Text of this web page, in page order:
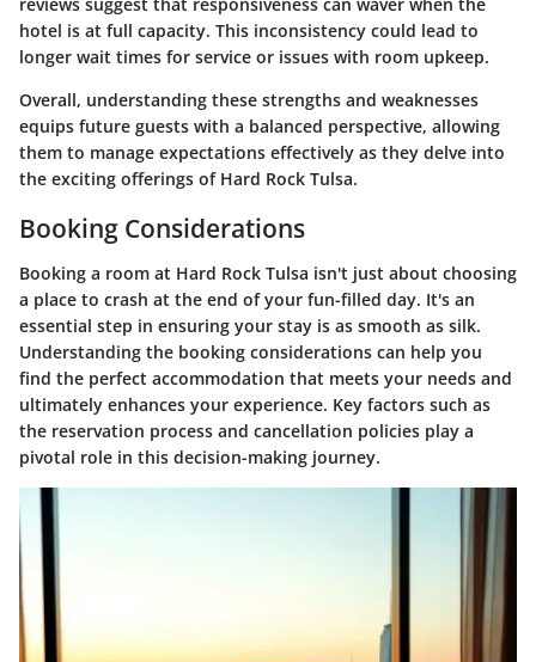
hotel is at full capacity. This inconsistency could lead to
longer wait times for service or issues with room upkeep.
Overall, understanding these strengths and weaknesses
equips future guests with a balanced perspective, allowing
them to manage expectations effectively as they delve into
the exciting offerings of Hard Rock Tulsa.
Booking Considerations
Booking a room at Hard Rock Tulsa isn't just about choosing
a place to crash at the end of your fun-filled day. It's an
essential step in ensuring your stay is as smooth as silk.
Understanding the booking considerations can help you
find the perfect accommodation that meets your needs and
ultimately enhances your experience. Key factors such as
the reservation process and cancellation policies play a
pivotal role in this decision-making journey.